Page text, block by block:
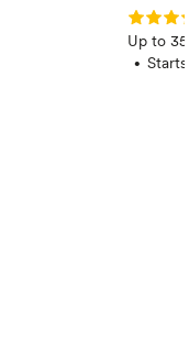
Rating:
Up to
•